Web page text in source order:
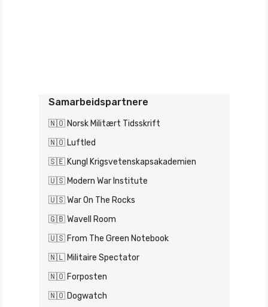
Samarbeidspartnere
🇳🇴 Norsk Militært Tidsskrift
🇳🇴 Luftled
🇸🇪 Kungl Krigsvetenskapsakademien
🇺🇸 Modern War Institute
🇺🇸 War On The Rocks
🇬🇧 Wavell Room
🇺🇸 From The Green Notebook
🇳🇱 Militaire Spectator
🇳🇴 Forposten
🇳🇴 Dogwatch